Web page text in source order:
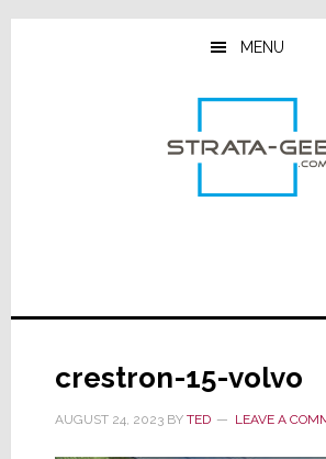
Skip
Skip
Skip
MENU
crestron-15-volvo
AUGUST 24, 2023BY TED LEAVE A